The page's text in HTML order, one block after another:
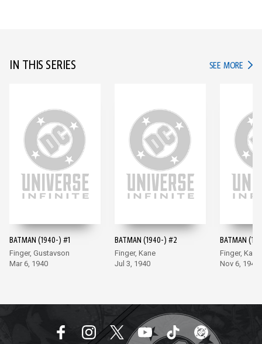
IN THIS SERIES SEE MORE IN
BATMAN (1940-) #1
Finger, Gustavson
Mar 6, 1940
BATMAN (1940-) #2
Finger, Kane
Jul 3, 1940
BATMAN
Finger, Kane
Nov 6, 1940